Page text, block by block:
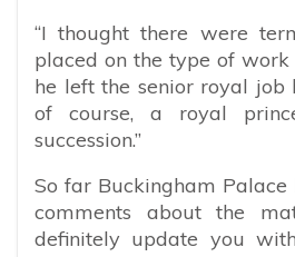
“I thought there were
placed on the type of
he left the senior royal job
of course, a royal
succession.”
So far Buckingham
comments about the
definitely update you